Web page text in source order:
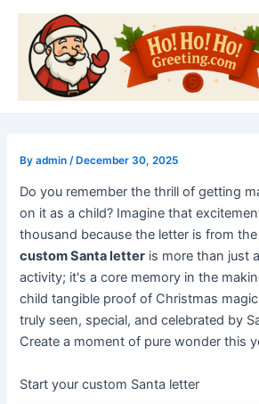
Skip
content
Byadmin/ December 30, 2025
Do you remember the thrill of getting
on it as a child? Imagine that
thousand because the letter is from
custom Santa letter is more than just
activity; it's a core memory in the
child tangible proof of Christmas
truly seen, special, and celebrated by
Create a moment of pure wonder this
Start your custom Santa letter
Post
navigation